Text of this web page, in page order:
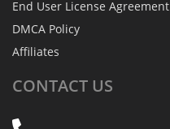
End User License Agreement
DMCA Policy
Affiliates
CONTACT US